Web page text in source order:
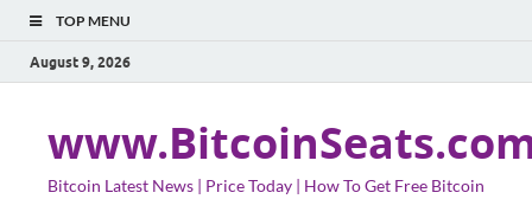
TOP MENU
August 9, 2026
Bitcoin Latest News | Price Today | How To Get Free Bitcoin